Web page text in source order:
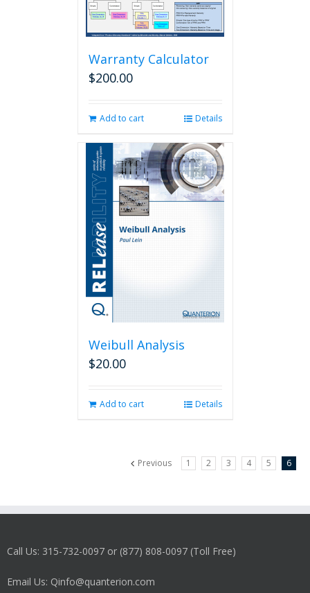
Warranty Calculator
$200.00
Add to cart Details
Weibull Analysis
$20.00
Add to cart Details
Previous 1 2 3 4 5 6
Call Us: 315-732-0097 or (877) 808-0097 (Toll Free)
Email Us: Qinfo@quanterion.com